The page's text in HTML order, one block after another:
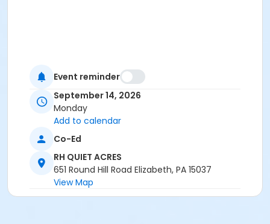
Event reminder
September 14, 2026
Monday
Add to calendar
Co-Ed
RH QUIET ACRES
651 Round Hill Road Elizabeth, PA 15037
View Map